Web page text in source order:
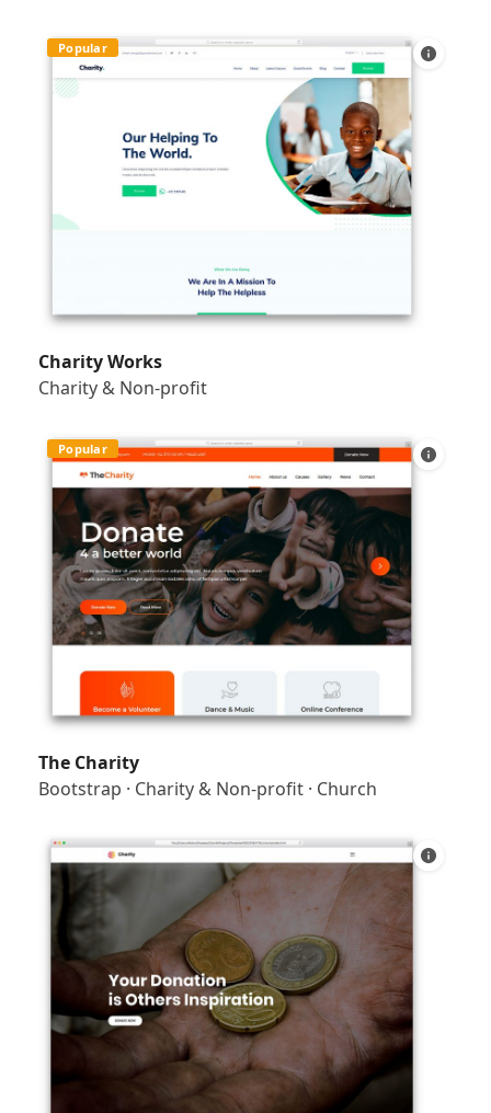
Popular
Charity Works
Charity & Non-profit
Popular
The Charity
Bootstrap · Charity & Non-profit· Church